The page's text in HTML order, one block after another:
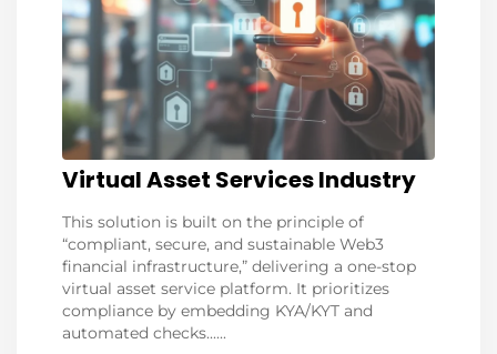
Virtual Asset Services Industry
This solution is built on the principle of
“compliant, secure, and sustainable Web3
financial infrastructure,” delivering a one-stop
virtual asset service platform. It prioritizes
compliance by embedding KYA/KYT and
automated checks......